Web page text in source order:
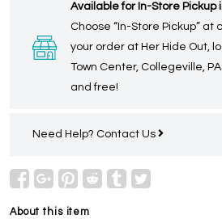
Available for In-Store Pickup
Choose “In-Store Pickup” at
your order at Her Hide Out,
Town Center, Collegeville,
and free!
Need Help? Contact Us
About this item